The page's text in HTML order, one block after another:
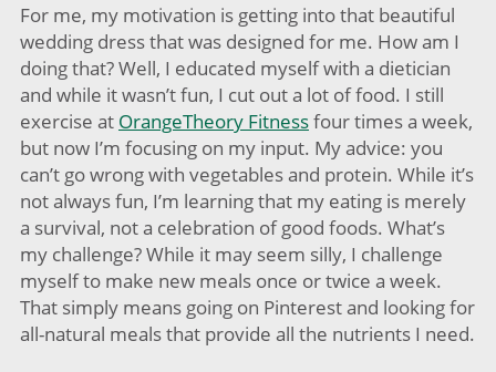
For me, my motivation is getting into that beautiful
wedding dress that was designed for me. How am I
doing that? Well, I educated myself with a dietician
and while it wasn’t fun, I cut out a lot of food. I still
exercise at OrangeTheory Fitnessfour times a week,
but now I’m focusing on my input. My advice: you
can’t go wrong with vegetables and protein. While it’s
not always fun, I’m learning that my eating is merely
a survival, not a celebration of good foods. What’s
my challenge? While it may seem silly, I challenge
myself to make new meals once or twice a week.
That simply means going on Pinterest and looking for
all-natural meals that provide all the nutrients I need.